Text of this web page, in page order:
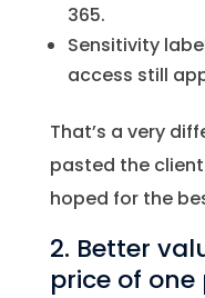
365.
Sensitivity
access still
That’s a very
pasted the
hoped for the
2. Better
price of